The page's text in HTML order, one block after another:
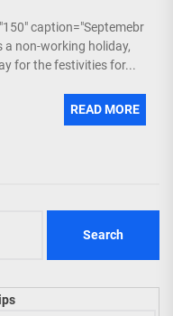
caption="Septemebr
non-working holiday,
for the festivities for...
READ MORE